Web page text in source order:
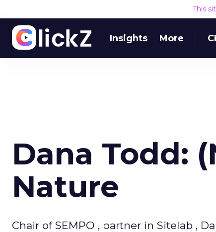
This
Insights More
Dana Todd:
Nature
Chair of SEMPO , partner in Sitelab ,